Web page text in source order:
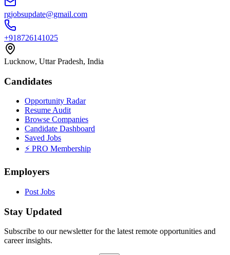
rgjobsupdate@gmail.com
+918726141025
Lucknow, Uttar Pradesh, India
Candidates
Opportunity Radar
Resume Audit
Browse Companies
Candidate Dashboard
Saved Jobs
⚡ PRO Membership
Employers
Post Jobs
Stay Updated
Subscribe to our newsletter for the latest remote opportunities and
career insights.